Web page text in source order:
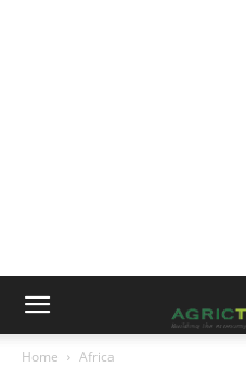
Home Africa